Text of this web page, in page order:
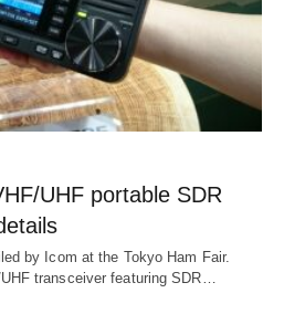
UHF portable SDR
by Icom at the Tokyo Ham Fair.
transceiver featuring SDR…